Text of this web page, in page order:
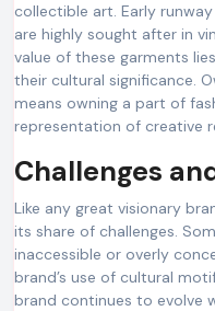
collectible art. Early
are highly sought after in
value of these garments
their cultural significance.
means owning a part of
representation of creative
Challenges
Like any great visionary
its share of challenges.
inaccessible or overly
brand’s use of cultural
brand continues to evolve